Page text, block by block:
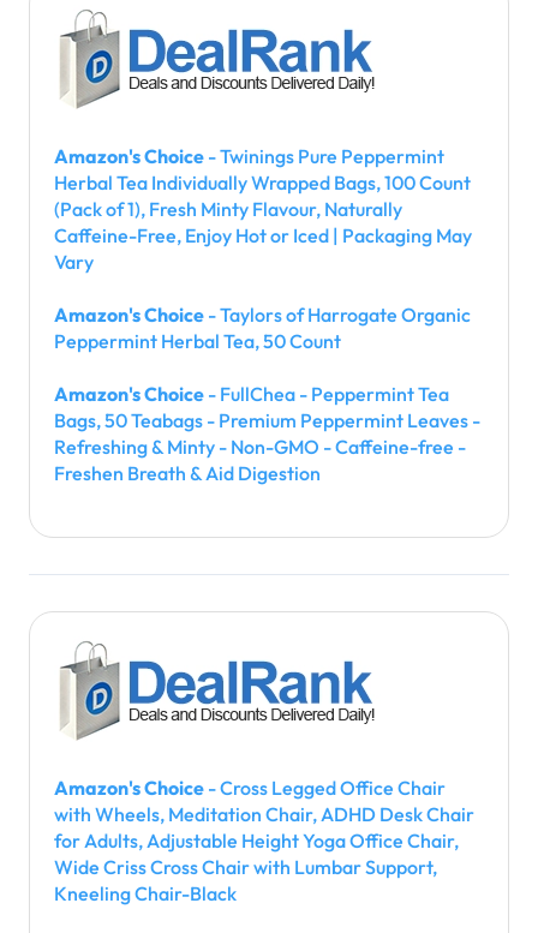
Amazon's Choice - Twinings Pure Peppermint
Herbal Tea Individually Wrapped Bags, 100 Count
(Pack of 1), Fresh Minty Flavour, Naturally
Caffeine-Free, Enjoy Hot or Iced | Packaging May
Vary
Amazon's Choice - Taylors of Harrogate Organic
Peppermint Herbal Tea, 50 Count
Amazon's Choice - FullChea - Peppermint Tea
Bags, 50 Teabags - Premium Peppermint Leaves -
Refreshing & Minty - Non-GMO - Caffeine-free -
Freshen Breath & Aid Digestion
Amazon's Choice - Cross Legged Office Chair
with Wheels, Meditation Chair, ADHD Desk Chair
for Adults, Adjustable Height Yoga Office Chair,
Wide Criss Cross Chair with Lumbar Support,
Kneeling Chair-Black